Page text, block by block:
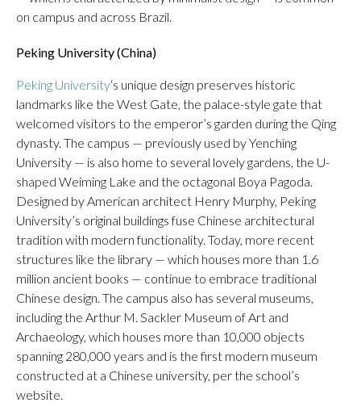
on campus and across Brazil.
Peking University (China)
Peking University‘s unique design preserves historic
landmarks like the West Gate, the palace-style gate that
welcomed visitors to the emperor’s garden during the Qing
dynasty. The campus — previously used by Yenching
University — is also home to several lovely gardens, the U-
shaped Weiming Lake and the octagonal Boya Pagoda.
Designed by American architect Henry Murphy, Peking
University’s original buildings fuse Chinese architectural
tradition with modern functionality. Today, more recent
structures like the library — which houses more than 1.6
million ancient books — continue to embrace traditional
Chinese design. The campus also has several museums,
including the Arthur M. Sackler Museum of Art and
Archaeology, which houses more than 10,000 objects
spanning 280,000 years and is the first modern museum
constructed at a Chinese university, per the school’s
website.